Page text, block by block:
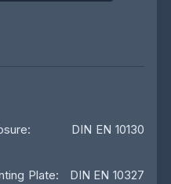
DIN EN 10130
DIN EN 10327